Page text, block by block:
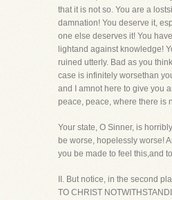
that it is not so. You are a
damnation! You deserve it,
one else deserves it! You
lightand against knowledge!
ruined utterly. Bad as you
case is infinitely worsethan
and I amnot here to give you
peace, peace, where there is
Your state, O Sinner, is
be worse, hopelessly worse!
you be made to feel this,and
II. But notice, in the second
TO CHRIST